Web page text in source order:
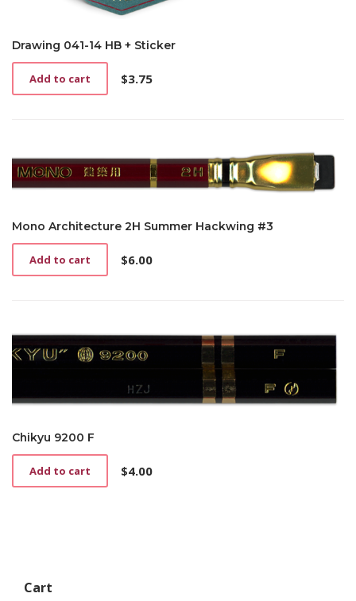
Drawing 041-14 HB + Sticker
$3.75
Add to cart
Mono Architecture 2H Summer Hackwing #3
$6.00
Add to cart
Chikyu 9200 F
$4.00
Add to cart
Cart